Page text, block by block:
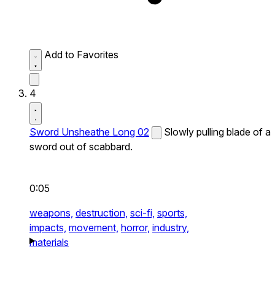
Add to Favorites
4
Sword Unsheathe Long 02
Slowly pulling blade of a
sword out of scabbard.
0:05
weapons, destruction, sci-fi, sports,
impacts, movement, horror, industry,
materials